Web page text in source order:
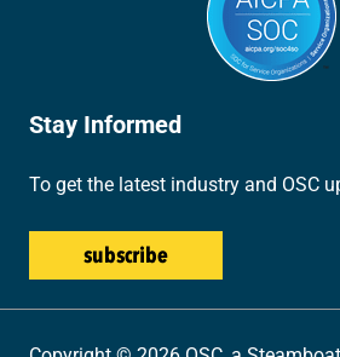
Stay Informed
To get the latest industry and OSC